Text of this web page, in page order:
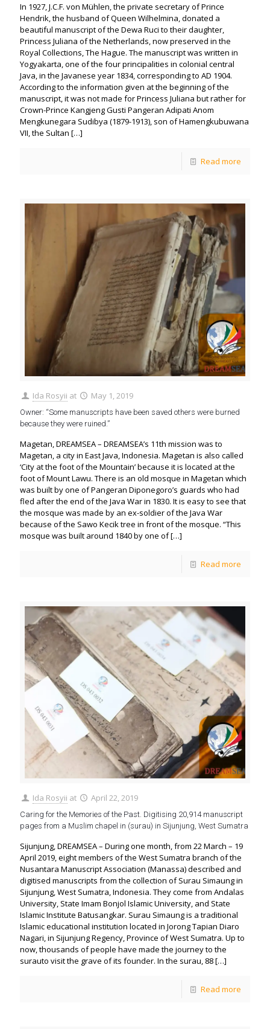
In 1927, J.C.F. von Mühlen, the private secretary of Prince
Hendrik, the husband of Queen Wilhelmina, donated a
beautiful manuscript of the Dewa Ruci to their daughter,
Princess Juliana of the Netherlands, now preserved in the
Royal Collections, The Hague. The manuscript was written in
Yogyakarta, one of the four principalities in colonial central
Java, in the Javanese year 1834, corresponding to AD 1904.
According to the information given at the beginning of the
manuscript, it was not made for Princess Juliana but rather for
Crown-Prince Kangjeng Gusti Pangeran Adipati Anom
Mengkunegara Sudibya (1879-1913), son of Hamengkubuwana
VII, the Sultan […]
Read more
Ida Rosyii at May 1, 2019
Owner: “Some manuscripts have been saved others were burned
because they were ruined.”
Magetan, DREAMSEA – DREAMSEA’s 11th mission was to
Magetan, a city in East Java, Indonesia. Magetan is also called
‘City at the foot of the Mountain’ because it is located at the
foot of Mount Lawu. There is an old mosque in Magetan which
was built by one of Pangeran Diponegoro’s guards who had
fled after the end of the Java War in 1830. It is easy to see that
the mosque was made by an ex-soldier of the Java War
because of the Sawo Kecik tree in front of the mosque. “This
mosque was built around 1840 by one of[…]
Read more
Ida Rosyii at April 22, 2019
Caring for the Memories of the Past. Digitising 20,914 manuscript
pages from a Muslim chapel in (surau) in Sijunjung, West Sumatra
Sijunjung, DREAMSEA – During one month, from 22 March – 19
April 2019, eight members of the West Sumatra branch of the
Nusantara Manuscript Association (Manassa) described and
digitised manuscripts from the collection of Surau Simaung in
Sijunjung, West Sumatra, Indonesia. They come from Andalas
University, State Imam Bonjol Islamic University, and State
Islamic Institute Batusangkar. Surau Simaung is a traditional
Islamic educational institution located in Jorong Tapian Diaro
Nagari, in Sijunjung Regency, Province of West Sumatra. Up to
now, thousands of people have made the journey to the
surauto visit the grave of its founder. In the surau, 88[…]
Read more